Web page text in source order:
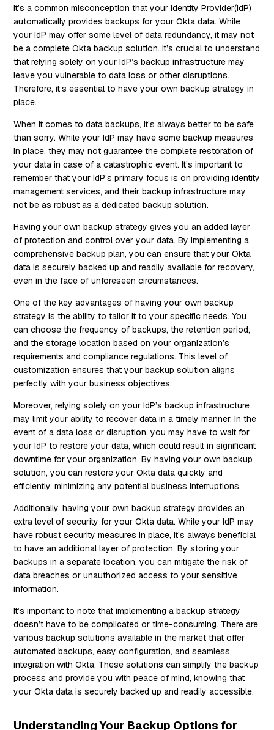
It’s a common misconception that your Identity Provider(IdP)
automatically provides backups for your Okta data. While
your IdP may offer some level of data redundancy, it may not
be a complete Okta backup solution. It’s crucial to understand
that relying solely on your IdP’s backup infrastructure may
leave you vulnerable to data loss or other disruptions.
Therefore, it’s essential to have your own backup strategy in
place.
When it comes to data backups, it’s always better to be safe
than sorry. While your IdP may have some backup measures
in place, they may not guarantee the complete restoration of
your data in case of a catastrophic event. It’s important to
remember that your IdP’s primary focus is on providing identity
management services, and their backup infrastructure may
not be as robust as a dedicated backup solution.
Having your own backup strategy gives you an added layer
of protection and control over your data. By implementing a
comprehensive backup plan, you can ensure that your Okta
data is securely backed up and readily available for recovery,
even in the face of unforeseen circumstances.
One of the key advantages of having your own backup
strategy is the ability to tailor it to your specific needs. You
can choose the frequency of backups, the retention period,
and the storage location based on your organization’s
requirements and compliance regulations. This level of
customization ensures that your backup solution aligns
perfectly with your business objectives.
Moreover, relying solely on your IdP’s backup infrastructure
may limit your ability to recover data in a timely manner. In the
event of a data loss or disruption, you may have to wait for
your IdP to restore your data, which could result in significant
downtime for your organization. By having your own backup
solution, you can restore your Okta data quickly and
efficiently, minimizing any potential business interruptions.
Additionally, having your own backup strategy provides an
extra level of security for your Okta data. While your IdP may
have robust security measures in place, it’s always beneficial
to have an additional layer of protection. By storing your
backups in a separate location, you can mitigate the risk of
data breaches or unauthorized access to your sensitive
information.
It’s important to note that implementing a backup strategy
doesn’t have to be complicated or time-consuming. There are
various backup solutions available in the market that offer
automated backups, easy configuration, and seamless
integration with Okta. These solutions can simplify the backup
process and provide you with peace of mind, knowing that
your Okta data is securely backed up and readily accessible.
Understanding Your Backup Options for